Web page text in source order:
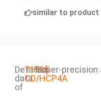
similar to product
Detailed
data
of
71905
CD/HCP4A
Super-